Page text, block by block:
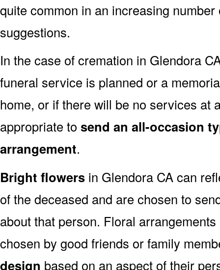
quite common in an increasing
suggestions.
In the case of cremation in Glendora
funeral service is planned or a
home, or if there will be no services at
appropriate to send an all-occasion
arrangement.
Bright flowers in Glendora CA can
of the deceased and are chosen to
about that person. Floral
chosen by good friends or family
design based on an aspect of their